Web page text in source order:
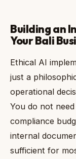
Building an
Your Bali
Ethical AI
just a
operational
You do not
compliance
internal
sufficient for